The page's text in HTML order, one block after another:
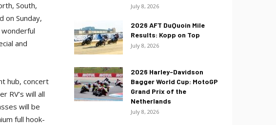
South,
on Sunday,
wonderful
and
hub, concert
RV’s will all
will be
full hook-
July 8, 2026
2026 AFT DuQuoin Mile
Results: Kopp on Top
July 8, 2026
2026 Harley-Davidson
Bagger World Cup: MotoGP
Grand Prix of the
Netherlands
July 8, 2026